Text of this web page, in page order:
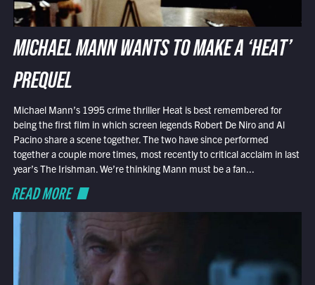
MICHAEL MANN WANTS TO MAKE A ‘HEAT’
PREQUEL
Michael Mann’s 1995 crime thriller Heat is best remembered for
being the first film in which screen legends Robert De Niro and Al
Pacino share a scene together. The two have since performed
together a couple more times, most recently to critical acclaim in last
year’s The Irishman. We’re thinking Mann must be a fan...
READ MORE